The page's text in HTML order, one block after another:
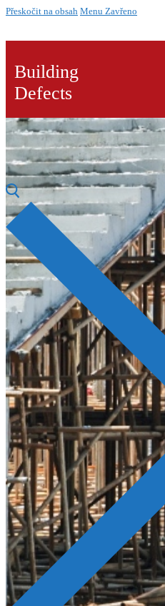
Přeskočit na obsah Menu Zavřeno
Building
Defects